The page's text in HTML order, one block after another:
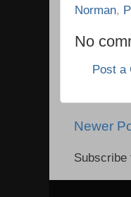
Norman,
No
Post a
Newer
Subscribe